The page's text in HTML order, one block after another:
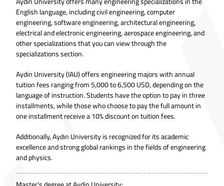
English language, includingcivil engineering, computer
engineering, software engineering, architectural engineering,
electrical and electronic engineering, aerospace engineering, and
other specializations that you can view through the
specializations section.
Aydin University (IAU) offers engineering majors with annual
tuition fees ranging from 5,000 to 6,500 USD, depending on the
language of instruction. Students have the option to pay in three
installments, while those who choose to pay the full amount in
one installment receive a 10% discount on tuition fees.
Additionally, Aydın University is recognized for its academic
excellence and strong global rankings in the fields of engineering
and physics.